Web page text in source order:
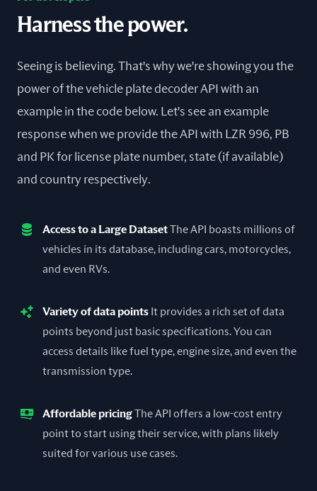
Harness the power.
Seeing is believing. That's why we're showing you the
power of the vehicle plate decoder API with an
example in the code below. Let's see an example
response when we provide the API with LZR 996, PB
and PK for license plate number, state (if available)
and country respectively.
Access to a Large DatasetThe API boasts millions of
vehicles in its database, including cars, motorcycles,
and even RVs.
Variety of data points It provides a rich set of data
points beyond just basic specifications. You can
access details like fuel type, engine size, and even the
transmission type.
Affordable pricingThe API offers a low-cost entry
point to start using their service, with plans likely
suited for various use cases.